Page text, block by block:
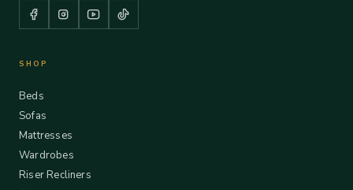
SHOP
Beds
Sofas
Mattresses
Wardrobes
Riser Recliners